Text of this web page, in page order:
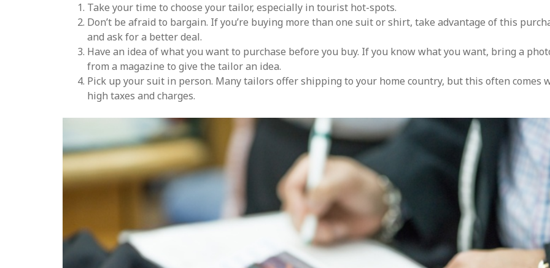
Take your time to choose your tailor, especially in tourist hot-spots.
Don’t be afraid to bargain. If you’re buying more than one suit or shirt, take advantage of this
and ask for a better deal.
Have an idea of what you want to purchase before you buy. If you know what you want, bring a
from a magazine to give the tailor an idea.
Pick up your suit in person. Many tailors offer shipping to your home country, but this often comes
high taxes and charges.